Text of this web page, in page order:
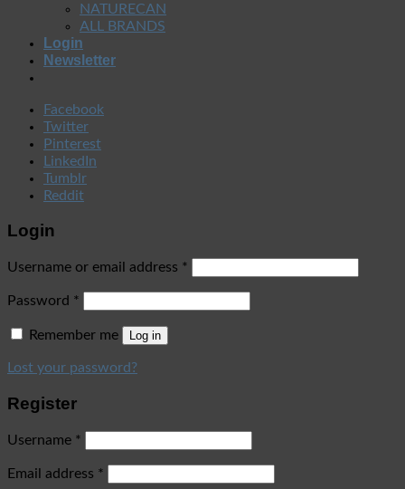
NATURECAN
ALL BRANDS
Login
Newsletter
Facebook
Twitter
Pinterest
LinkedIn
Tumblr
Reddit
Login
Username or email address *
Password *
Remember me Log in
Lost your password?
Register
Username *
Email address *